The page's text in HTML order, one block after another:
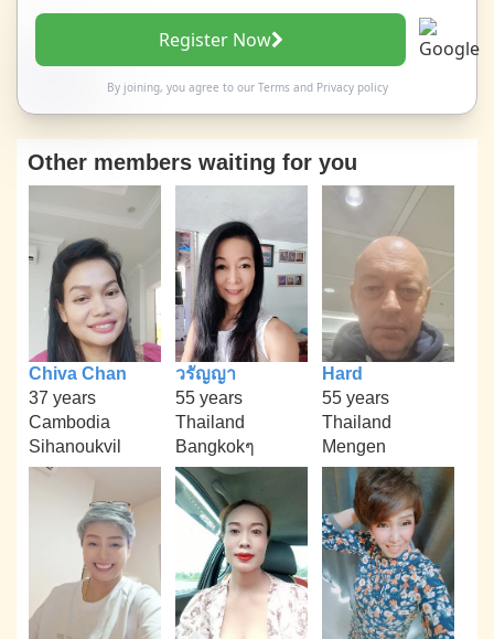
Register Now
By joining, you agree to our Termsand Privacy policy
Other members waiting for you
Chiva Chan
37 years
Cambodia
Sihanoukvil
วรัญญา
55 years
Thailand
Bangkokๆ
Hard
55 years
Thailand
Mengen